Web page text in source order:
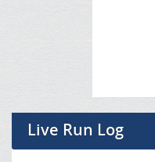
Live Run Log